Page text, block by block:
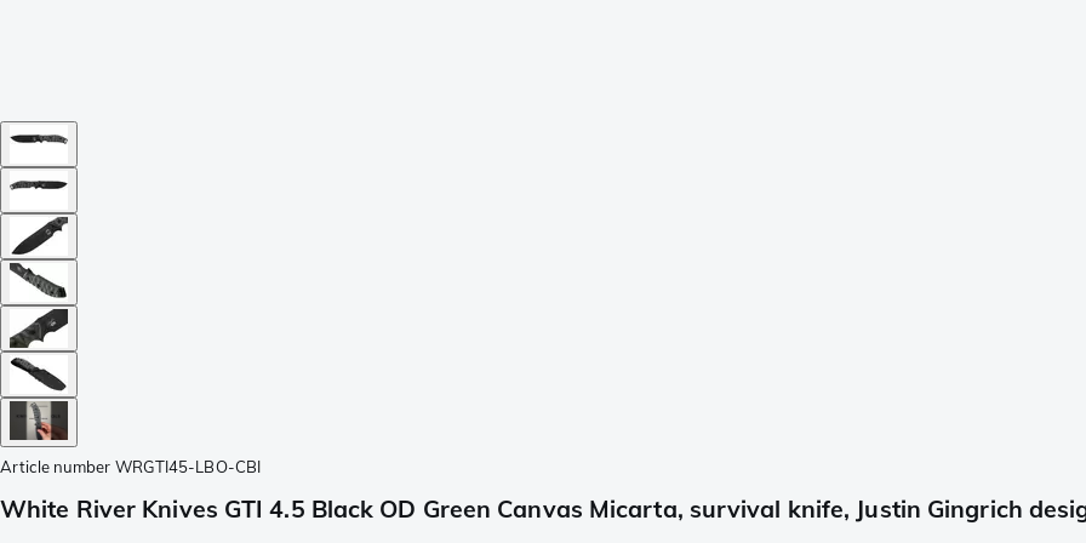
Article number WRGTI45-LBO-CBI
White River Knives GTI 4.5 Black OD Green Canvas Micarta, survival knife, Justin Gingrich